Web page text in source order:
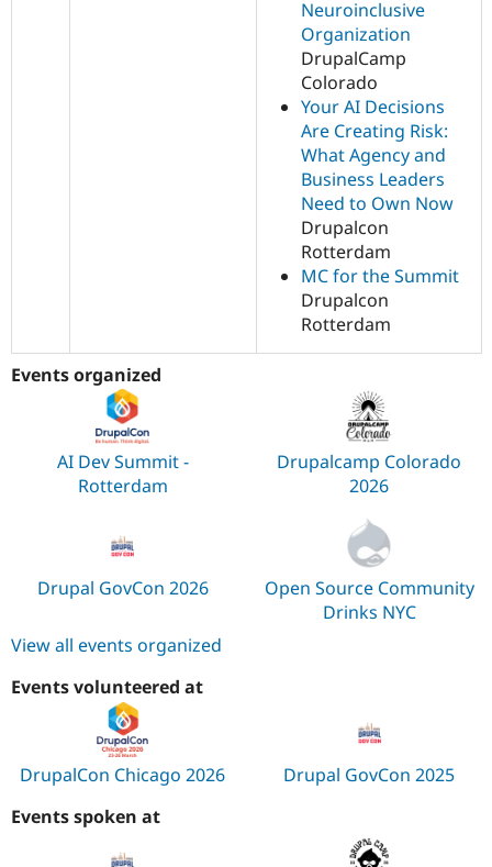
Neuroinclusive
Organization
DrupalCamp
Colorado
Your AI Decisions
Are Creating Risk:
What Agency and
Business Leaders
Need to Own Now
Drupalcon
Rotterdam
MC for the Summit
Drupalcon
Rotterdam
Events organized
AI Dev Summit -
Rotterdam
Drupalcamp Colorado
2026
Drupal GovCon 2026
Open Source Community
Drinks NYC
View all events organized
Events volunteered at
DrupalCon Chicago 2026
Drupal GovCon 2025
Events spoken at